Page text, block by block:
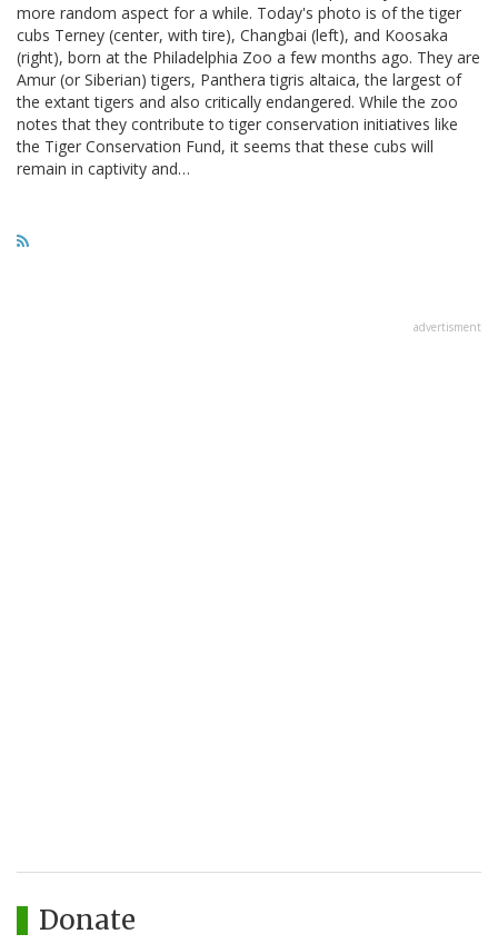
more random aspect for a while. Today's photo is of the tiger
cubs Terney (center, with tire), Changbai (left), and Koosaka
(right), born at the Philadelphia Zoo a few months ago. They are
Amur (or Siberian) tigers, Panthera tigris altaica, the largest of
the extant tigers and also critically endangered. While the zoo
notes that they contribute to tiger conservation initiatives like
the Tiger Conservation Fund, it seems that these cubs will
remain in captivity and…
advertisment
Donate